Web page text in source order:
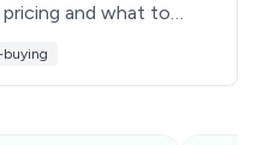
and what to
buying